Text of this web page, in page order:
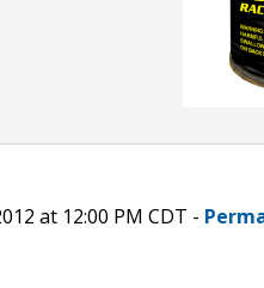
at 12:00 PM CDT -